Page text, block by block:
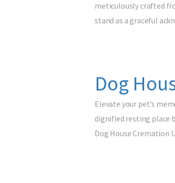
meticulously crafted
stand as a graceful
Dog
Elevate your pet’s
dignified resting place
Dog House